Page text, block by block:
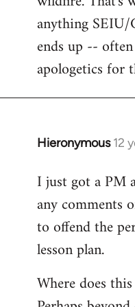
anything SEIU/
ends up --
apologetics for
Hieronymous 12
In
to
Welcome
libcom.org
I just got a PM
any comments
to offend the
lesson plan.
Where does